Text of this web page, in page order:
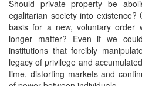
Should private property be
egalitarian society into
basis for a new, voluntary order
longer matter? Even if we
institutions that forcibly
legacy of privilege and
time, distorting markets and